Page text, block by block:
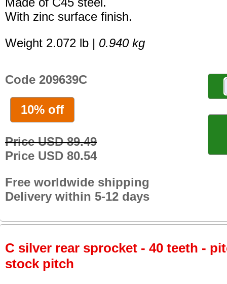
With zinc surface finish.
Weight 2.072 lb | 0.940 kg
Code 209639C
10% off
Price USD 89.49
Price USD 80.54
Free worldwide shipping
Delivery within 5-12 days
C silver rear sprocket - 40 teeth -
stock pitch